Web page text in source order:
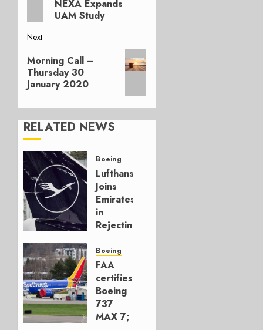
NEXA Expands
UAM Study
Next
Next
post:
Morning Call –
Thursday 30
January 2020
RELATED NEWS
Boeing
Lufthansa
Joins
Emirates
in
Rejecting
Build
777-9s
AUGUST 7,
2026
0
Boeing
FAA
certifies
Boeing
737
MAX 7;